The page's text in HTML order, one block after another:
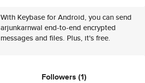
With Keybase for Android, you can send
arjunkarnwal end-to-end encrypted
messages and files. Plus, it's free.
Followers (1)